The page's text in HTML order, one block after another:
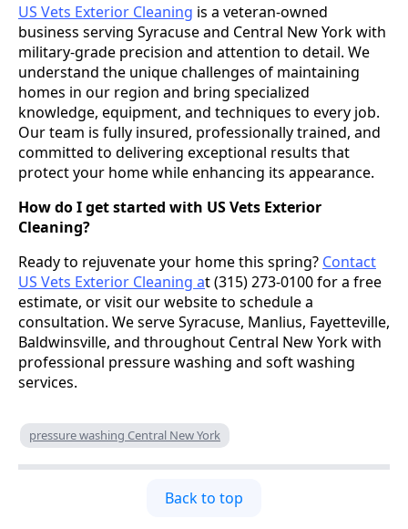
US Vets Exterior Cleaning is a veteran-owned
business serving Syracuse and Central New York with
military-grade precision and attention to detail. We
understand the unique challenges of maintaining
homes in our region and bring specialized
knowledge, equipment, and techniques to every job.
Our team is fully insured, professionally trained, and
committed to delivering exceptional results that
protect your home while enhancing its appearance.
How do I get started with US Vets Exterior
Cleaning?
Ready to rejuvenate your home this spring? Contact
US Vets Exterior Cleaning at (315) 273-0100 for a free
estimate, or visit our website to schedule a
consultation. We serve Syracuse, Manlius, Fayetteville,
Baldwinsville, and throughout Central New York with
professional pressure washing and soft washing
services.
pressure washing Central New York
Back to top